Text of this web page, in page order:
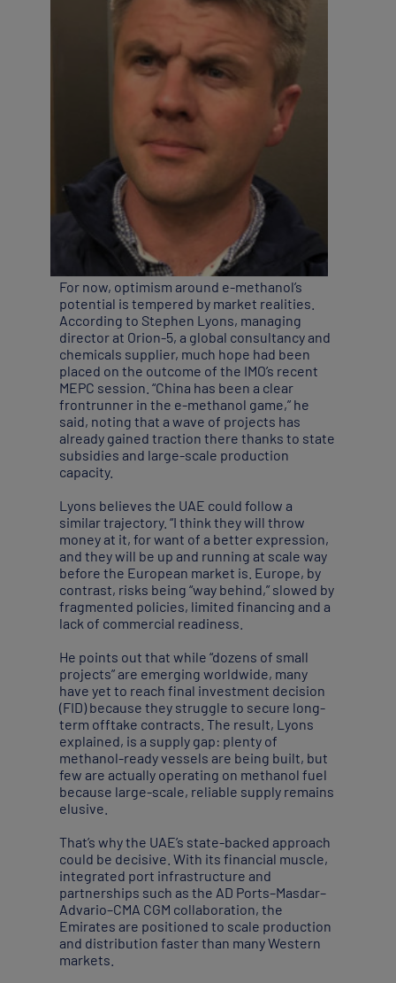
For now, optimism around e-methanol’s
potential is tempered by market realities.
According to Stephen Lyons, managing
director at Orion-5, a global consultancy and
chemicals supplier, much hope had been
placed on the outcome of the IMO’s recent
MEPC session. “China has been a clear
frontrunner in the e-methanol game,” he
said, noting that a wave of projects has
already gained traction there thanks to state
subsidies and large-scale production
capacity.
Lyons believes the UAE could follow a
similar trajectory. “I think they will throw
money at it, for want of a better expression,
and they will be up and running at scale way
before the European market is. Europe, by
contrast, risks being “way behind,” slowed by
fragmented policies, limited financing and a
lack of commercial readiness.
He points out that while “dozens of small
projects” are emerging worldwide, many
have yet to reach final investment decision
(FID) because they struggle to secure long-
term offtake contracts. The result, Lyons
explained, is a supply gap: plenty of
methanol-ready vessels are being built, but
few are actually operating on methanol fuel
because large-scale, reliable supply remains
elusive.
That’s why the UAE’s state-backed approach
could be decisive. With its financial muscle,
integrated port infrastructure and
partnerships such as the AD Ports–Masdar–
Advario–CMA CGM collaboration, the
Emirates are positioned to scale production
and distribution faster than many Western
markets.